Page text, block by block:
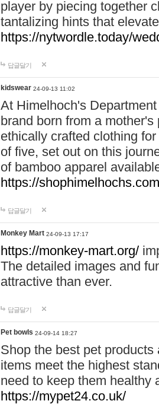
player by piecing together
tantalizing hints that
https://nytwordle.today/
답글달기
kidswear 24-09-13 11:02
At Himelhoch's
brand born from a
ethically crafted clothing
of five, set out on this
of bamboo apparel
https://
답글달기
Monkey Mart 24-09-13 17:17
https://monkey-mart.org/
The detailed images and
attractive than ever.
답글달기
Pet bowls 24-09-14 18:27
Shop the best pet
items meet the highest
need to keep them healthy
https://mypet24.co.uk/